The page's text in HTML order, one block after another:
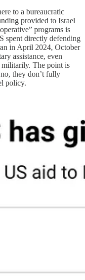
to a bureaucratic
provided to Israel
programs is
spent directly defending
in April 2024, October
assistance, even
militarily. The point is
they don’t fully
policy.